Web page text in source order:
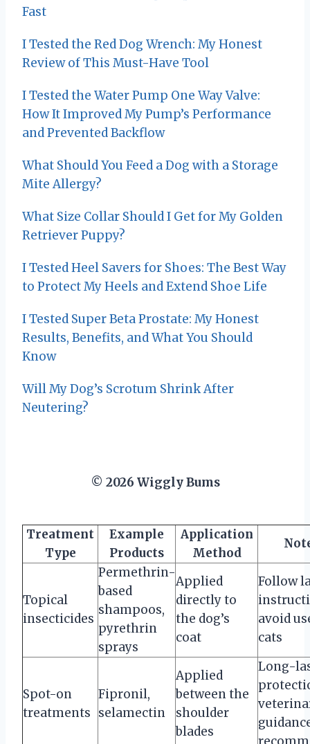
Fast
I Tested the Red Dog Wrench: My Honest
Review of This Must-Have Tool
I Tested the Water Pump One Way Valve:
How It Improved My Pump’s Performance
and Prevented Backflow
What Should You Feed a Dog with a Storage
Mite Allergy?
What Size Collar Should I Get for My Golden
Retriever Puppy?
I Tested Heel Savers for Shoes: The Best Way
to Protect My Heels and Extend Shoe Life
I Tested Super Beta Prostate: My Honest
Results, Benefits, and What You Should
Know
Will My Dog’s Scrotum Shrink After
Neutering?
© 2026 Wiggly Bums
Treatment
Type
Example
Products
Application
Method
Topical
insecticides
Permethrin-
based
shampoos,
pyrethrin
sprays
Applied
directly to
the dog’s
coat
Follow
avoid
cats
Spot-on
treatments
Fipronil,
selamectin
Applied
between the
shoulder
blades
Long-